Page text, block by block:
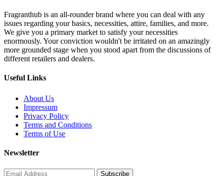
Fragranthub is an all-rounder brand where you can deal with any
issues regarding your basics, necessities, attire, families, and more.
We give you a primary market to satisfy your necessities
enormously. Your conviction wouldn't be irritated on an amazingly
more grounded stage when you stood apart from the discussions of
different retailers and dealers.
Useful Links
About Us
Impressum
Privacy Policy
Terms and Conditions
Terms of Use
Newsletter
Subscribe